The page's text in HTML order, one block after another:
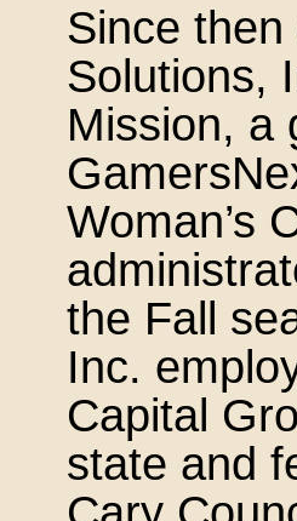
Since
Solutions,
Mission, a
Woman’s
the Fall
Inc.
Capital
state and